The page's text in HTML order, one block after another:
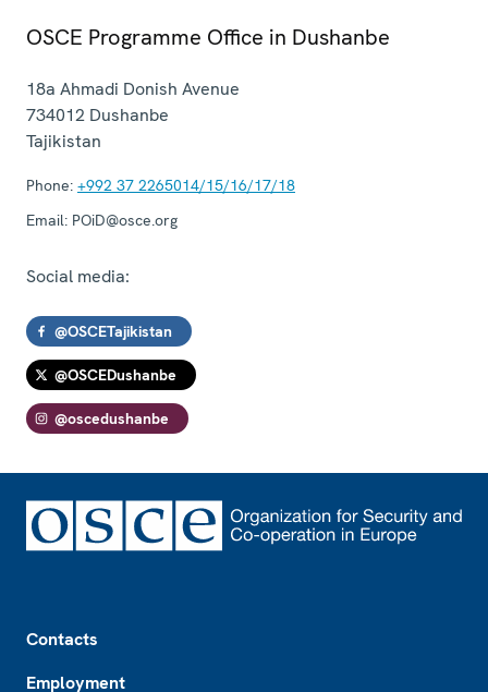
OSCE Programme Office in Dushanbe
18a Ahmadi Donish Avenue
734012 Dushanbe
Tajikistan
Phone: +992 37 2265014/15/16/17/18
Email: POiD@osce.org
Social media:
@OSCETajikistan
@OSCEDushanbe
@oscedushanbe
Contacts
Employment